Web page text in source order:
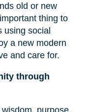
old or new
thing to
using social
a new modern
and care for.
through